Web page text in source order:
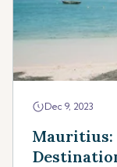
Dec 9, 2023
Mauritius: